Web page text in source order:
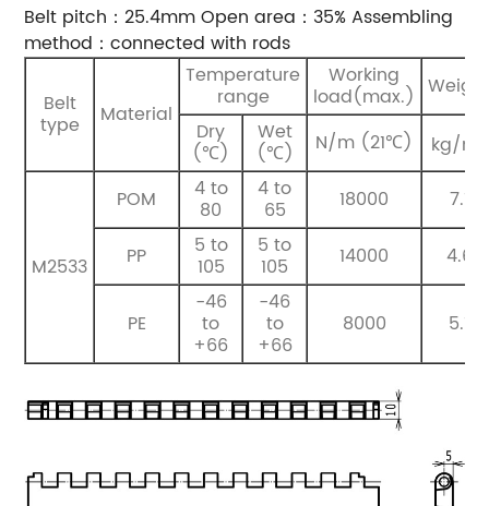
Belt pitch：25.4mm Open area：35% Assembling
method：connected with rods
Belt
type Material
Temperature
range
Working
load(max.)
Dry
(℃)
Wet
(℃) N/m (21℃) kg/m
M2533
POM 4 to
80
4 to
65 18000
7.1
PP
5 to
105
5 to
105 14000 4.6
PE
-46
to
+66
-46
to
+66
8000 5.1